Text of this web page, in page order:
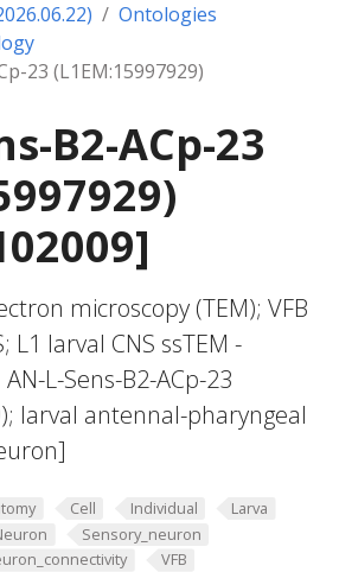
Ontologies
23 (L1EM:15997929)
B2-ACp-23
microscopy (TEM); VFB
L1 larval CNS ssTEM -
L-Sens-B2-ACp-23
larval antennal-pharyngeal
Cell Individual
Larva
Sensory_neuron
VFB